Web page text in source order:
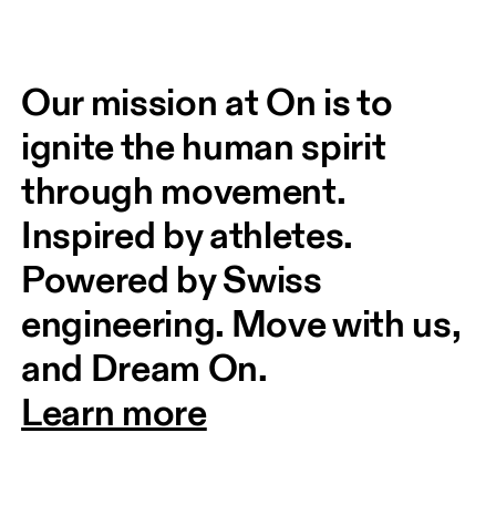
Our mission at On is to
ignite the human spirit
through movement.
Inspired by athletes.
Powered by Swiss
engineering. Move with us,
and Dream On.
Learn more